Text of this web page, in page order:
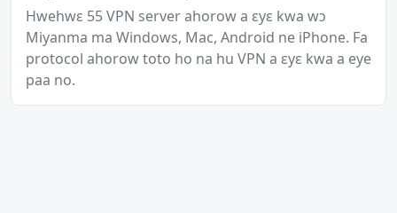
Hwehwɛ 55 VPN server ahorow a ɛyɛ kwa wɔ
Miyanma ma Windows, Mac, Android ne iPhone. Fa
protocol ahorow toto ho na hu VPN a ɛyɛ kwa a eye
paa no.